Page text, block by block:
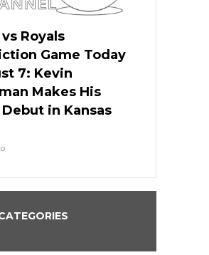
Royals
Game Today
7: Kevin
Makes His
Debut in Kansas